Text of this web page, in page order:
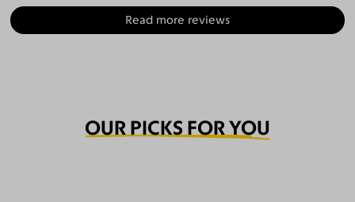
Read more reviews
OUR PICKS FOR YOU